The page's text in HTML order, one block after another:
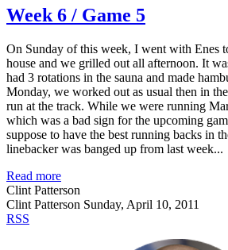
Week 6 / Game 5
On Sunday of this week, I went with Enes
house and we grilled out all afternoon. It
had 3 rotations in the sauna and made
Monday, we worked out as usual then in
run at the track. While we were running
which was a bad sign for the upcoming
suppose to have the best running backs in
linebacker was banged up from last week...
Read more
Clint Patterson
Clint Patterson Sunday, April 10, 2011
RSS